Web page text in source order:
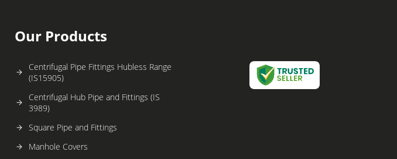
Our Products
Centrifugal Pipe Fittings Hubless Range
(IS15905)
Centrifugal Hub Pipe and Fittings (IS
3989)
Square Pipe and Fittings
Manhole Covers